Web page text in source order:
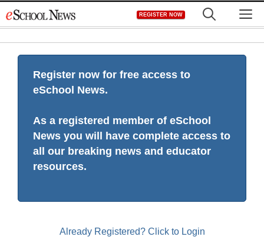
to
REGISTER NOW
Register now for free access to
eSchool News.
As a registered member of eSchool
News you will have complete access to
all our breaking news and educator
resources.
Already Registered? Click to Login